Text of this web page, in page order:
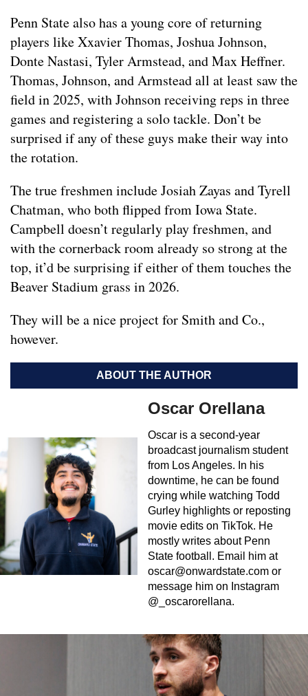
Penn State also has a young core of returning
players like Xxavier Thomas, Joshua Johnson,
Donte Nastasi, Tyler Armstead, and Max Heffner.
Thomas, Johnson, and Armstead all at least saw the
field in 2025, with Johnson receiving reps in three
games and registering a solo tackle. Don’t be
surprised if any of these guys make their way into
the rotation.
The true freshmen include Josiah Zayas and Tyrell
Chatman, who both flipped from Iowa State.
Campbell doesn’t regularly play freshmen, and
with the cornerback room already so strong at the
top, it’d be surprising if either of them touches the
Beaver Stadium grass in 2026.
They will be a nice project for Smith and Co.,
however.
ABOUT THE AUTHOR
Oscar Orellana
Oscar is a second-year
broadcast journalism student
from Los Angeles. In his
downtime, he can be found
crying while watching Todd
Gurley highlights or reposting
movie edits on TikTok. He
mostly writes about Penn
State football. Email him at
oscar@onwardstate.com or
message him on Instagram
@_oscarorellana.